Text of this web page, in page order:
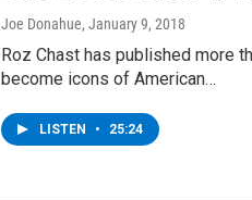
Joe Donahue, January 9, 2018
Roz Chast has published more
become icons of American…
LISTEN • 25:24